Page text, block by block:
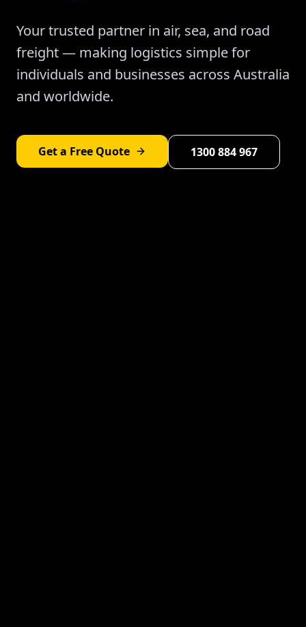
Your trusted partner in air, sea, and road
freight — making logistics simple for
individuals and businesses across Australia
and worldwide.
Get a Free Quote 1300 884 967